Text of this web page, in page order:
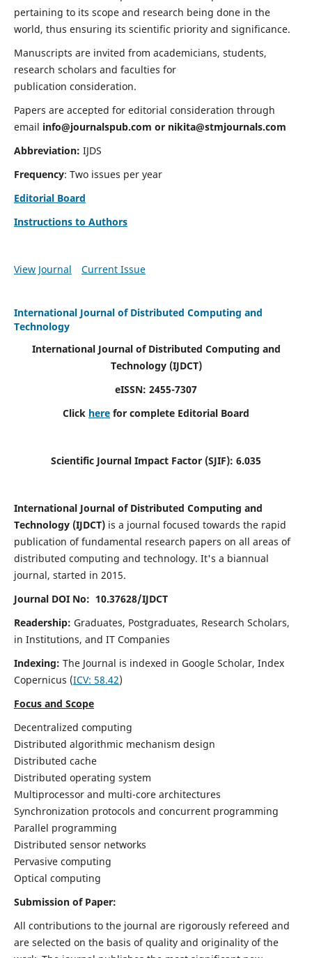
pertaining to its scope and research being done in the
world, thus ensuring its scientific priority and significance.
Manuscripts are invited from academicians, students,
research scholars and faculties for
publication consideration.
Papers are accepted for editorial consideration through
email info@journalspub.com or nikita@stmjournals.com
Abbreviation: IJDS
Frequency: Two issues per year
Editorial Board
Instructions to Authors
View Journal Current Issue
International Journal of Distributed Computing and
Technology
International Journal of Distributed Computing and
Technology (IJDCT)
eISSN: 2455-7307
Click here for complete Editorial Board
Scientific Journal Impact Factor (SJIF): 6.035
International Journal of Distributed Computing and
Technology (IJDCT) is a journal focused towards the rapid
publication of fundamental research papers on all areas of
distributed computing and technology. It's a biannual
journal, started in 2015.
Journal DOI No: 10.37628/IJDCT
Readership: Graduates, Postgraduates, Research Scholars,
in Institutions, and IT Companies
Indexing: The Journal is indexed in Google Scholar, Index
Copernicus (ICV: 58.42)
Focus and Scope
Decentralized computing
Distributed algorithmic mechanism design
Distributed cache
Distributed operating system
Multiprocessor and multi-core architectures
Synchronization protocols and concurrent programming
Parallel programming
Distributed sensor networks
Pervasive computing
Optical computing
Submission of Paper:
All contributions to the journal are rigorously refereed and
are selected on the basis of quality and originality of the